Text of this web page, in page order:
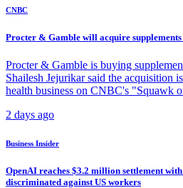
CNBC
Procter & Gamble will acquire
Procter & Gamble is buying
Shailesh Jejurikar said the acquisition
health business on CNBC's "Squawk
2 days ago
Business Insider
OpenAI reaches $3.2 million settlement
discriminated against US workers